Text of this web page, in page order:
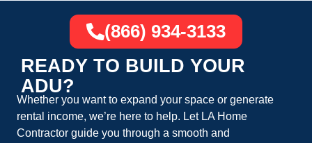
READY TO BUILD YOUR
ADU?
Whether you want to expand your space or generate
rental income, we’re here to help. Let LA Home
Contractor guide you through a smooth and
(866) 934-3133